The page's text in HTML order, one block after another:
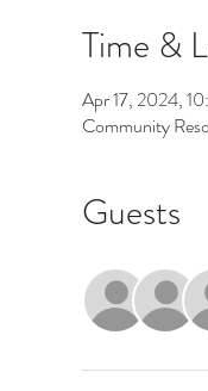
Time &
Apr 17, 2024,
Community
Guests